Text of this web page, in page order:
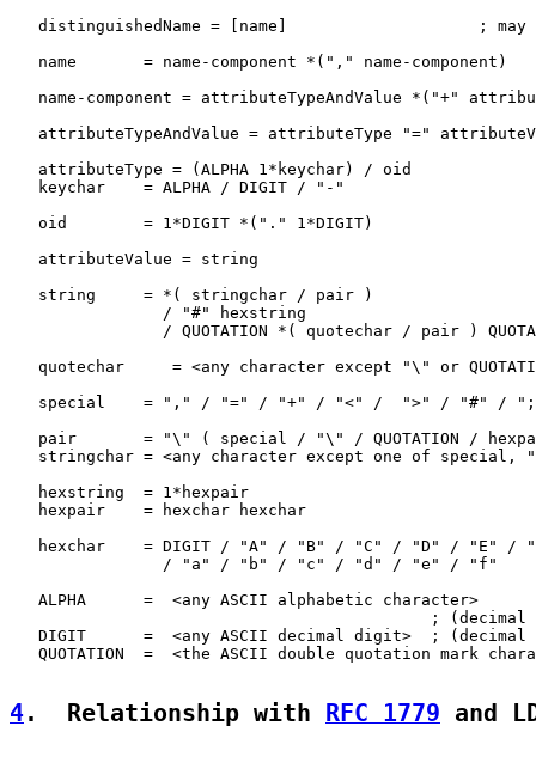
distinguishedName = [name]                    ; may
   name       = name-component *("," name-component)
name-component = attributeTypeAndValue *("+"
attributeTypeAndValue = attributeType "="
   attributeType = (ALPHA 1*keychar) / oid
   keychar    = ALPHA / DIGIT / "-"
   oid        = 1*DIGIT *("." 1*DIGIT)
   attributeValue = string
   string     = *( stringchar / pair )
                / "#" hexstring
/ QUOTATION *( quotechar / pair )
quotechar     = <any character except "\" or
special    = "," / "=" / "+" / "<" /  ">" / "#" /
pair       = "\" ( special / "\" / QUOTATION /
stringchar = <any character except one of special,
   hexstring  = 1*hexpair
   hexpair    = hexchar hexchar
hexchar    = DIGIT / "A" / "B" / "C" / "D" / "E" /
                / "a" / "b" / "c" / "d" / "e" / "f"
   ALPHA      =  <any ASCII alphabetic character>
; (decimal
DIGIT      =  <any ASCII decimal digit>  ; (decimal
QUOTATION  =  <the ASCII double quotation mark
4.  Relationship with RFC 1779 and